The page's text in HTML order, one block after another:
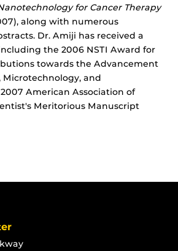
for Cancer Therapy
along with numerous
Dr. Amiji has received a
the 2006 NSTI Award for
towards the Advancement
and
American Association of
Meritorious Manuscript